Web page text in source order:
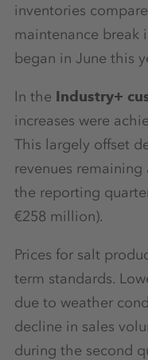
inventories
maintenance break
began in June this
In the Industry+
increases were
This largely offset
revenues
the reporting
€258 million).
Prices for salt
term standards.
due to weather
decline in sales
during the second